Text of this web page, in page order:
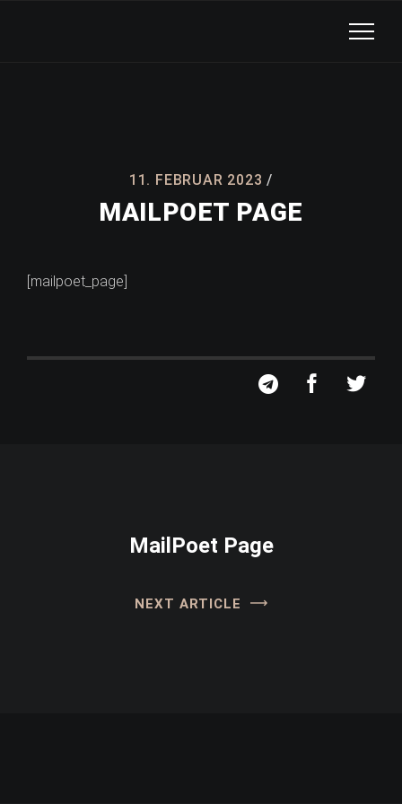
11. FEBRUAR 2023
MAILPOET PAGE
[mailpoet_page]
MailPoet Page
NEXT ARTICLE